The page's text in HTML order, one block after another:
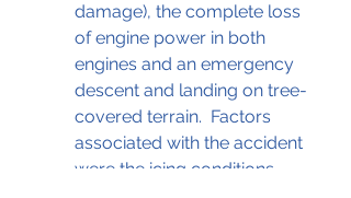
damage), the complete loss
of engine power in both
engines and an emergency
descent and landing on tree-
covered terrain.  Factors
associated with the accident
were the icing conditions,